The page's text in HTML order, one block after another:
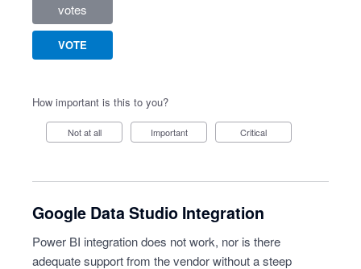
votes
VOTE
How important is this to you?
Not at all Important Critical
Google Data Studio Integration
Power BI integration does not work, nor is there
adequate support from the vendor without a steep